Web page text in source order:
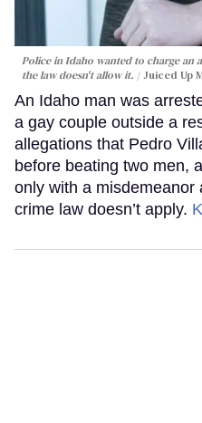
Police in Idaho wanted to charge an
the law doesn't allow it.
Juiced Up
An Idaho man was
a gay couple outside a
allegations that Pedro
before beating two men,
only with a misdemeanor
crime law doesn’t apply.